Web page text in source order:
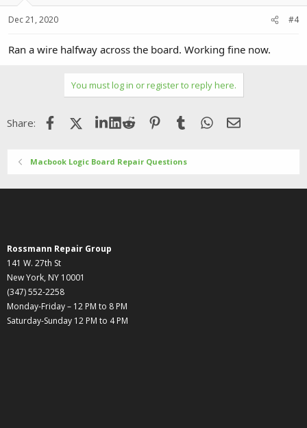
Dec 21, 2020 #4
Ran a wire halfway across the board. Working fine now.
You must log in or register to reply here.
Share: FacebookX (Twitter)LinkedIn
Reddit Pinterest
Tumblr WhatsApp
Email
Macbook Logic Board Repair Questions
Rossmann Repair Group
141 W. 27th St
New York, NY 10001
(347) 552-2258
Monday-Friday – 12 PM to 8 PM
Saturday-Sunday 12 PM to 4 PM